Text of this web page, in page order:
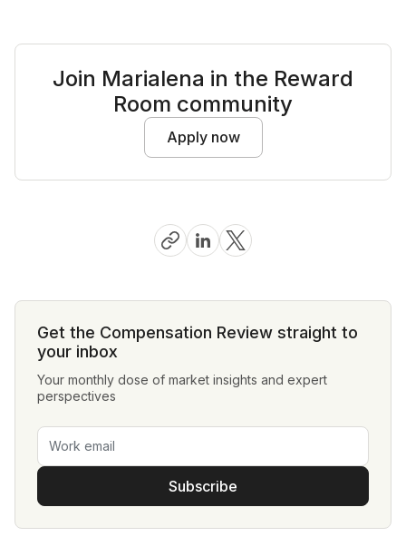
Join Marialena in the Reward
Room community
Apply now
Get the Compensation Review straight to
your inbox
Your monthly dose of market insights and expert
perspectives
Subscribe